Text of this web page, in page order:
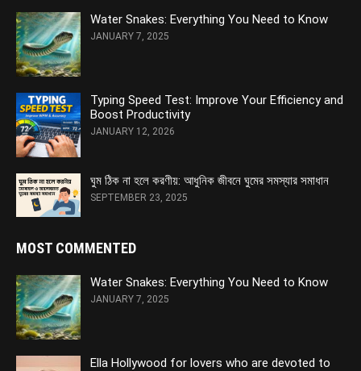
Water Snakes: Everything You Need to Know
JANUARY 7, 2025
Typing Speed Test: Improve Your Efficiency and
Boost Productivity
JANUARY 12, 2026
ঘুম ঠিক না হলে করণীয়: আধুনিক জীবনে ঘুমের সমস্যার সমাধান
SEPTEMBER 23, 2025
MOST COMMENTED
Water Snakes: Everything You Need to Know
JANUARY 7, 2025
Ella Hollywood for lovers who are devoted to